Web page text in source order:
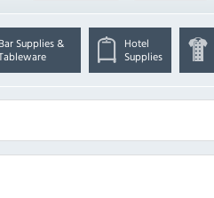
Bar Supplies &
Hotel
Supplies